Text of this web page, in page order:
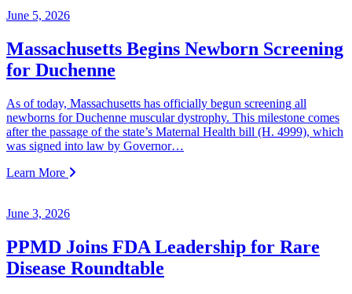
June 5, 2026
Massachusetts Begins Newborn Screening
for Duchenne
As of today, Massachusetts has officially begun screening all
newborns for Duchenne muscular dystrophy. This milestone comes
after the passage of the state’s Maternal Health bill (H. 4999), which
was signed into law by Governor…
Learn More
June 3, 2026
PPMD Joins FDA Leadership for Rare
Disease Roundtable